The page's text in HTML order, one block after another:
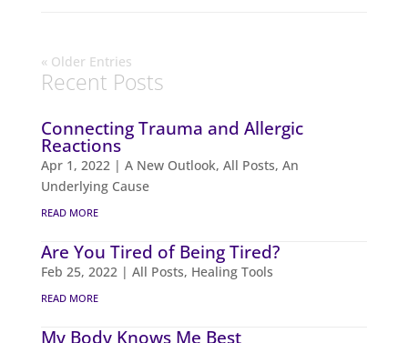
« Older Entries
Recent Posts
Connecting Trauma and Allergic
Reactions
Apr 1, 2022| A New Outlook, All Posts, An
Underlying Cause
READ MORE
Are You Tired of Being Tired?
Feb 25, 2022| All Posts, Healing Tools
READ MORE
My Body Knows Me Best